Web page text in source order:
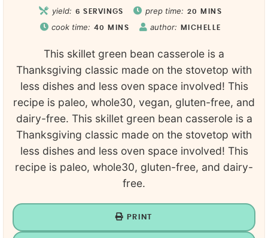
yield: 6 SERVINGS prep time: 20 MINS
cook time: 40 MINS author: MICHELLE
This skillet green bean casserole is a
Thanksgiving classic made on the stovetop with
less dishes and less oven space involved! This
recipe is paleo, whole30, vegan, gluten-free, and
dairy-free. This skillet green bean casserole is a
Thanksgiving classic made on the stovetop with
less dishes and less oven space involved! This
recipe is paleo, whole30, gluten-free, and dairy-
free.
PRINT